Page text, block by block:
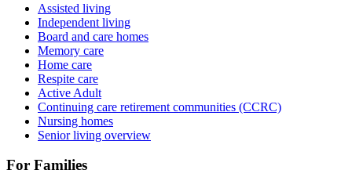
Assisted living
Independent living
Board and care homes
Memory care
Home care
Respite care
Active Adult
Continuing care retirement communities (CCRC)
Nursing homes
Senior living overview
For Families